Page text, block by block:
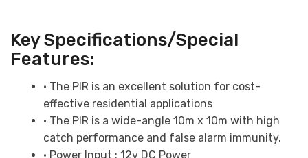
Key Specifications/Special
Features:
• The PIR is an excellent solution for cost-
effective residential applications
• The PIR is a wide-angle 10m x 10m with high
catch performance and false alarm immunity.
• Power Input : 12v DC Power